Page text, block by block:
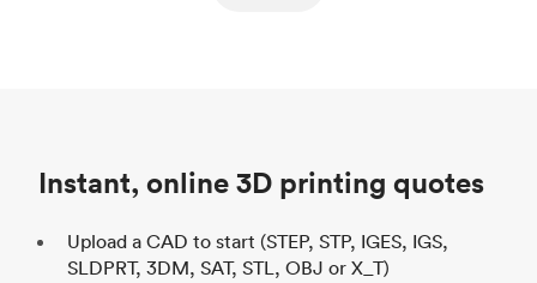
Instant, online 3D printing quotes
Upload a CAD to start (STEP, STP, IGES, IGS,
SLDPRT, 3DM, SAT, STL, OBJ or X_T)